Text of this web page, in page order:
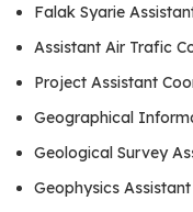
Falak Syarie
Assistant Air Trafic
Project Assistant
Geographical
Geological Survey
Geophysics Assistant